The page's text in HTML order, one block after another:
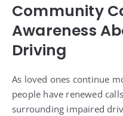
Community
Awareness
Driving
As loved ones continue
people have renewed
surrounding impaired